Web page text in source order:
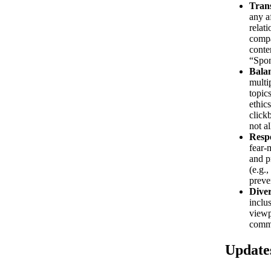
any
not
fear-
and
(e.g.,